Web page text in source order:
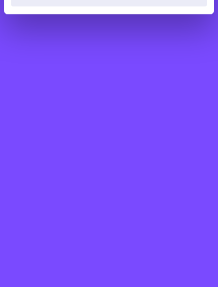
Step Up for St John’s is a new fundraising